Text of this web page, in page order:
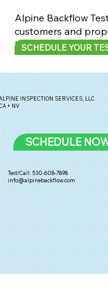
Alpine Backflow
customers and
Lake Tahoe Basin.
SCHEDULE YOUR
INSPECTION SERVICES, LLC
+ NV
SCHEDULE
Text/Call: 530-608-7898
info@alpinebackflow.com